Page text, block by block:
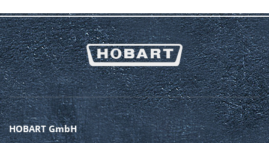
HOBART GmbH